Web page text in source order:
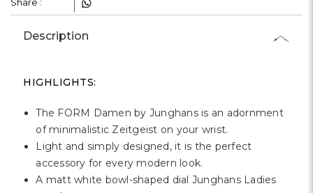
Description
HIGHLIGHTS:
The FORM Damen by Junghans is an adornment
of minimalistic Zeitgeist on your wrist.
Light and simply designed, it is the perfect
accessory for every modern look.
A matt white bowl-shaped dial Junghans Ladies